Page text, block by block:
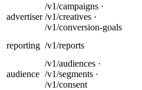
advertiser
/v1/campaigns ·
/v1/creatives ·
/v1/conversion-goals
reporting /v1/reports
audience
/v1/audiences ·
/v1/segments ·
/v1/consent